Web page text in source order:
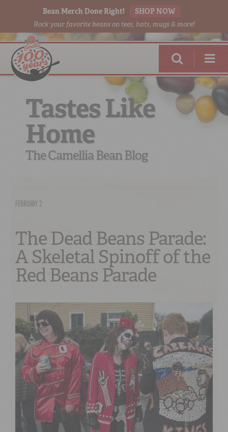
Bean Merch Done Right! SHOP NOW
Rock your favorite beans on tees, hats, mugs & more!
RED BEANSDONE RIGHT
Tastes Like
Home
The Camellia Bean Blog
FEBRUARY 2
The Dead Beans Parade:
A Skeletal Spinoff of the
Red Beans Parade